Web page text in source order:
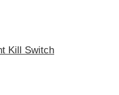
Kill Switch